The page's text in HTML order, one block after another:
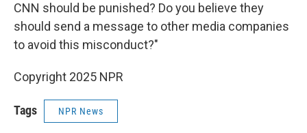
CNN should be punished? Do you believe they
should send a message to other media companies
to avoid this misconduct?"
Copyright 2025 NPR
Tags NPR News